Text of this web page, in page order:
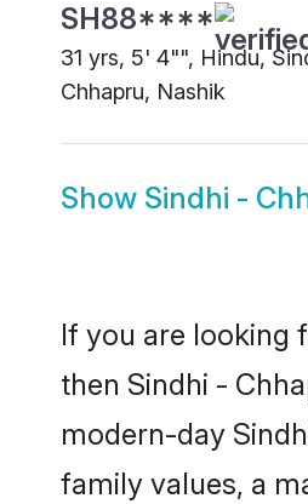
SH88****
31 yrs, 5' 4"", Hindu,
Chhapru, Nashik
Show Sindhi -
If you are looking
then Sindhi -
modern-day
family values, a